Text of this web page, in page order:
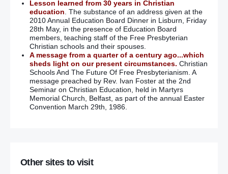
Lesson learned from 30 years in Christian
education . The substance of an address given at the
2010 Annual Education Board Dinner in Lisburn, Friday
28th May, in the presence of Education Board
members, teaching staff of the Free Presbyterian
Christian schools and their spouses.
A message from a quarter of a century ago...which
sheds light on our present circumstances. Christian
Schools And The Future Of Free Presbyterianism. A
message preached by Rev. Ivan Foster at the 2nd
Seminar on Christian Education, held in Martyrs
Memorial Church, Belfast, as part of the annual Easter
Convention March 29th, 1986.
Other sites to visit